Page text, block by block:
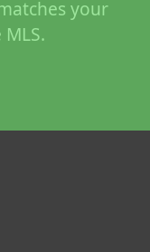
your